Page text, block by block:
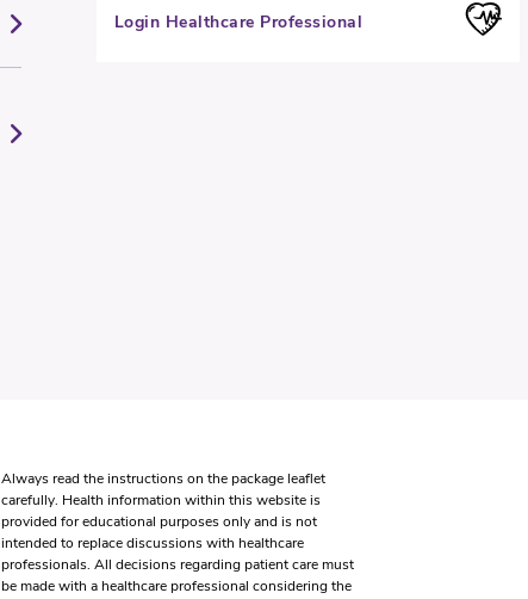
Login Healthcare Professional
Always read the instructions on the package leaflet
carefully. Health information within this website is
provided for educational purposes only and is not
intended to replace discussions with healthcare
professionals. All decisions regarding patient care must
be made with a healthcare professional considering the